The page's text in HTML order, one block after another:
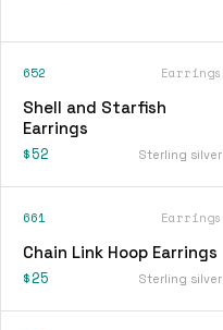
652 Earrings
Shell and Starfish
Earrings
$52 Sterling silver
661 Earrings
Chain Link Hoop Earrings
$25 Sterling silver